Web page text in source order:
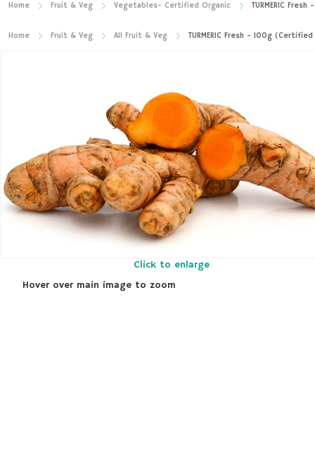
Home Fruit & Veg Vegetables- Certified Organic TURMERIC
Home Fruit & Veg All Fruit & Veg TURMERIC Fresh - 100g
Click to enlarge
Hover over main image to zoom